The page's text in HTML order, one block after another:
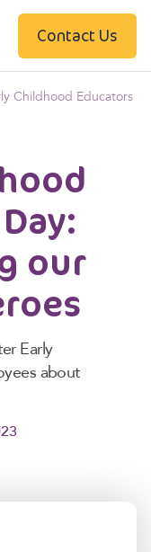
Contact Us
Childhood Educators
our
Early
about